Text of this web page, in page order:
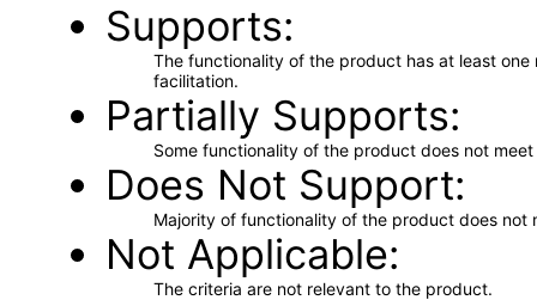
Supports
The functionality of the product has at least
facilitation.
Partially Supports
Some functionality of the product does not
Does Not Support
Majority of functionality of the product does not
Not Applicable
The criteria are not relevant to the product.